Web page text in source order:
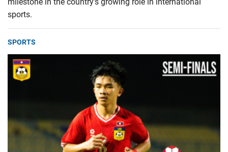
sports.
SPORTS